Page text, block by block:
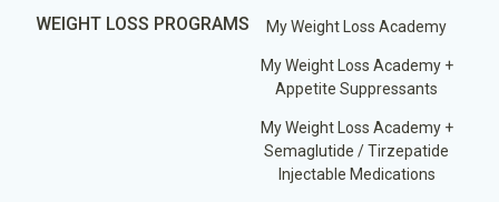
WEIGHT LOSS PROGRAMS My Weight Loss Academy
My Weight Loss Academy +
Appetite Suppressants
My Weight Loss Academy +
Semaglutide / Tirzepatide
Injectable Medications